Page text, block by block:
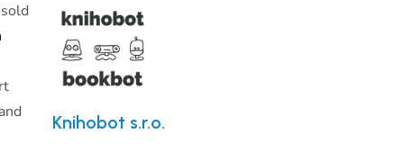
Knihobot s.r.o.